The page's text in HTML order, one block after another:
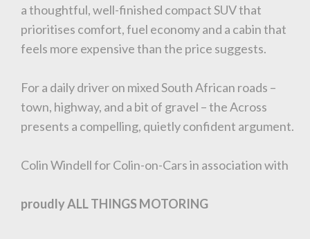
a thoughtful, well-finished compact SUV that
prioritises comfort, fuel economy and a cabin that
feels more expensive than the price suggests.
For a daily driver on mixed South African roads –
town, highway, and a bit of gravel – the Across
presents a compelling, quietly confident argument.
Colin Windell for Colin-on-Cars in association with
proudly ALL THINGS MOTORING
recommended affiliates